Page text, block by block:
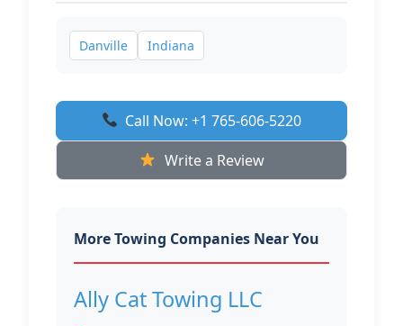
Danville Indiana
Call Now: +1 765-606-5220
Write a Review
More Towing Companies Near You
Ally Cat Towing LLC